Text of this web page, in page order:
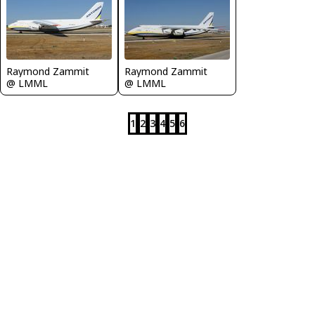
Raymond Zammit
@ LMML
Raymond Zammit
@ LMML
1 2 3 4 5 6